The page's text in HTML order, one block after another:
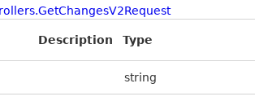
Description Type
string